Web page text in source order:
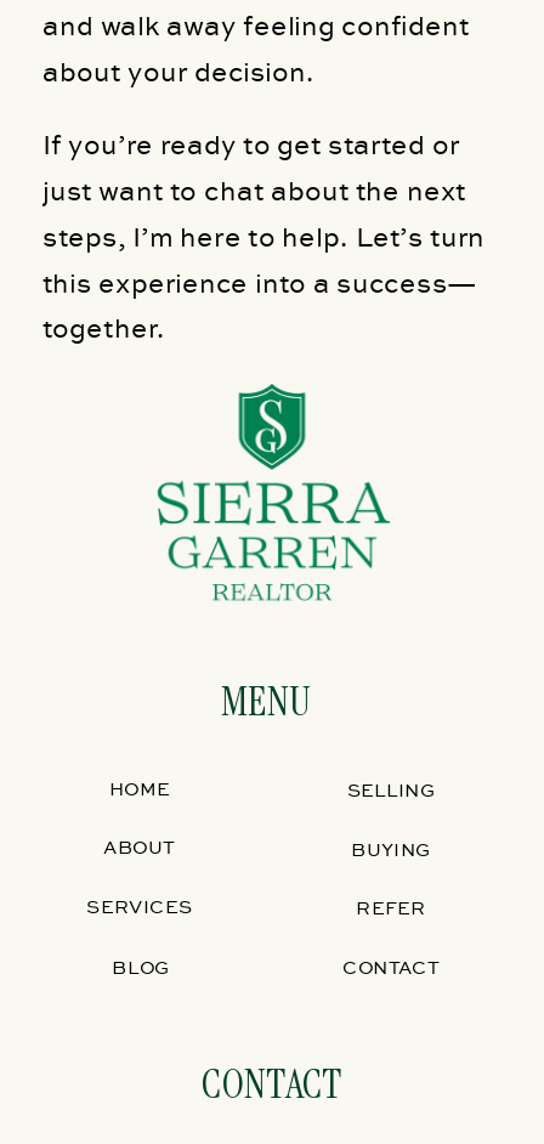
and walk away feeling confident
about your decision.
If you’re ready to get started or
just want to chat about the next
steps, I’m here to help. Let’s turn
this experience into a success—
together.
MENU
CONTACT
HOME
ABOUT
SERVICES
BLOG CONTACT
BUYING
SELLING
REFER